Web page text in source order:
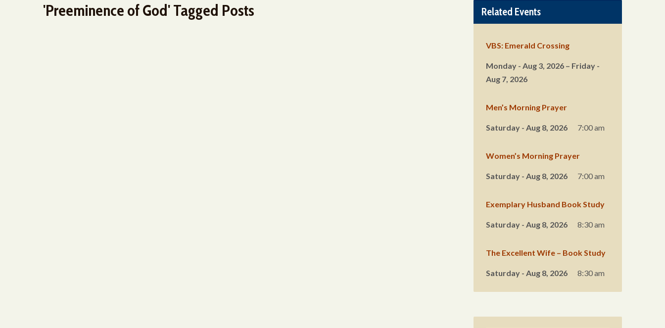
'Preeminence of God' Tagged Posts Related Events
VBS: Emerald Crossing
Monday - Aug 3, 2026 – Friday -
Aug 7, 2026
Men’s Morning Prayer
Saturday - Aug 8, 2026 7:00 am
Women’s Morning Prayer
Saturday - Aug 8, 2026 7:00 am
Exemplary Husband Book Study
Saturday - Aug 8, 2026 8:30 am
The Excellent Wife – Book Study
Saturday - Aug 8, 2026 8:30 am